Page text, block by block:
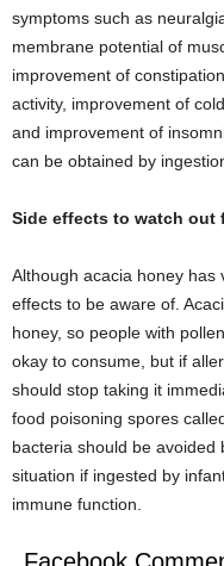
symptoms such as
membrane potential of
improvement of
activity, improvement of
and improvement of
can be obtained by
Side effects to watch out
Although acacia honey
effects to be aware of.
honey, so people with
okay to consume, but if
should stop taking it
food poisoning spores
bacteria should be
situation if ingested by
immune function.